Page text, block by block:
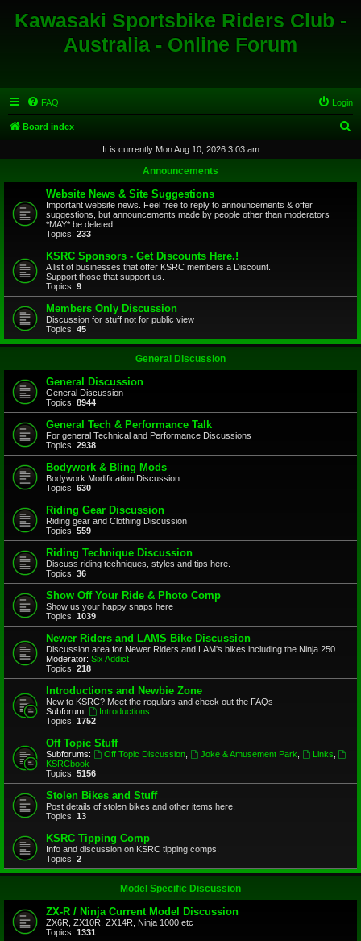
Kawasaki Sportsbike Riders Club -
Australia - Online Forum
FAQ Login
Board index
r
It is currently Mon Aug 10, 2026 3:03 am
Announcements
Website News & Site Suggestions
Important website news. Feel free to reply to announcements & offer
suggestions, but announcements made by people other than moderators
*MAY* be deleted.
Topics: 233
KSRC Sponsors - Get Discounts Here.!
A list of businesses that offer KSRC members a Discount.
Support those that support us.
Topics: 9
Members Only Discussion
Discussion for stuff not for public view
Topics: 45
General Discussion
General Discussion
General Discussion
Topics: 8944
General Tech & Performance Talk
For general Technical and Performance Discussions
Topics: 2938
Bodywork & Bling Mods
Bodywork Modification Discussion.
Topics: 630
Riding Gear Discussion
Riding gear and Clothing Discussion
Topics: 559
Riding Technique Discussion
Discuss riding techniques, styles and tips here.
Topics: 36
Show Off Your Ride & Photo Comp
Show us your happy snaps here
Topics: 1039
Newer Riders and LAMS Bike Discussion
Discussion area for Newer Riders and LAM's bikes including the Ninja 250
Moderator: Six Addict
Topics: 218
Introductions and Newbie Zone
New to KSRC? Meet the regulars and check out the FAQs
Subforum:
Introductions
Topics: 1752
Off Topic Stuff
Subforums: Off Topic Discussion, Joke & Amusement Park Links
KSRCbook
Topics: 5156
Stolen Bikes and Stuff
Post details of stolen bikes and other items here.
Topics: 13
KSRC Tipping Comp
Info and discussion on KSRC tipping comps.
Topics: 2
Model Specific Discussion
ZX-R / Ninja Current Model Discussion
ZX6R, ZX10R, ZX14R, Ninja 1000 etc
Topics: 1331